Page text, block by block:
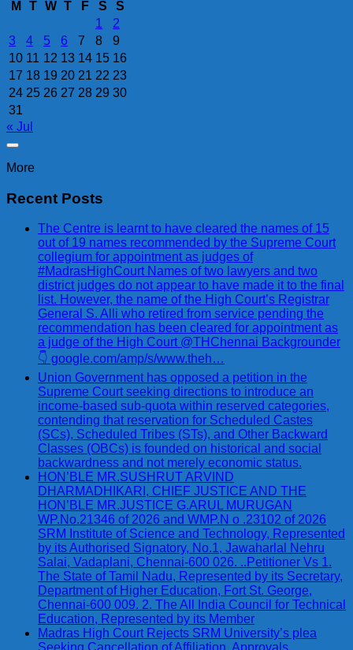
M T W T F S
S
1
2
3
4 5 6 7 8
9
10 11 12 13 14 15 16
17 18 19 20 21 22 23
24 25 26 27 28 29 30
31
« Jul
More
Recent Posts
The Centre is learnt to have cleared the names of 15
out of 19 names recommended by the Supreme Court
collegium for appointment as judges of
#MadrasHighCourt Names of two lawyers and two
district judges do not appear to have made it to the final
list. However, the name of the High Court’s Registrar
General S. Alli who retired from service pending the
recommendation has been cleared for appointment as
a judge of the High Court @THChennai Backgrounder
👇 google.com/amp/s/www.theh…
Union Government has opposed a petition in the
Supreme Court seeking directions to introduce an
income-based sub-quota within reserved categories,
contending that reservation for Scheduled Castes
(SCs), Scheduled Tribes (STs), and Other Backward
Classes (OBCs) is founded on historical and social
backwardness and not merely economic status.
HON’BLE MR.SUSHRUT ARVIND
DHARMADHIKARI, CHIEF JUSTICE AND THE
HON’BLE MR.JUSTICE G.ARUL MURUGAN
WP.No.21346 of 2026 and WMP.N o .23102 of 2026
SRM Institute of Science and Technology, Represented
by its Authorised Signatory, No.1, Jawaharlal Nehru
Salai, Vadaplani, Chennai-600 026. ..Petitioner Vs 1.
The State of Tamil Nadu, Represented by its Secretary,
Department of Higher Education, Fort St. George,
Chennai-600 009. 2. The All India Council for Technical
Education, Represented by its Member
Madras High Court Rejects SRM University’s plea